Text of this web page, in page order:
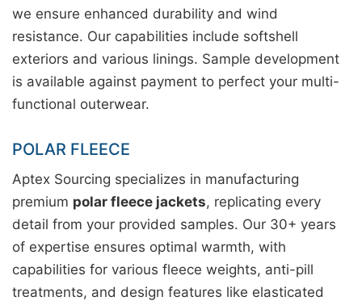
we ensure enhanced durability and wind
resistance. Our capabilities include softshell
exteriors and various linings. Sample development
is available against payment to perfect your multi-
functional outerwear.
POLAR FLEECE
Aptex Sourcing specializes in manufacturing
premium polar fleece jackets, replicating every
detail from your provided samples. Our 30+ years
of expertise ensures optimal warmth, with
capabilities for various fleece weights, anti-pill
treatments, and design features like elasticated